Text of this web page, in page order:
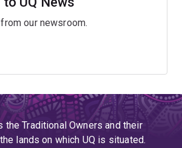
our newsroom.
the Traditional Owners and their
lands on which UQ is situated.